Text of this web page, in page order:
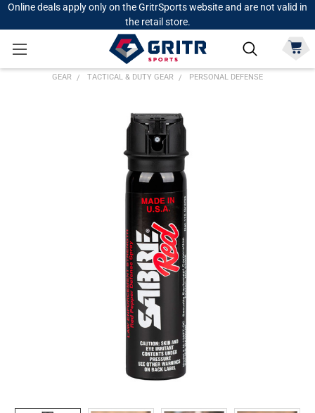
Online deals apply only on the GritrSports website and are not valid in
the retail store.
GEAR TACTICAL & DUTY GEAR PERSONAL DEFENSE